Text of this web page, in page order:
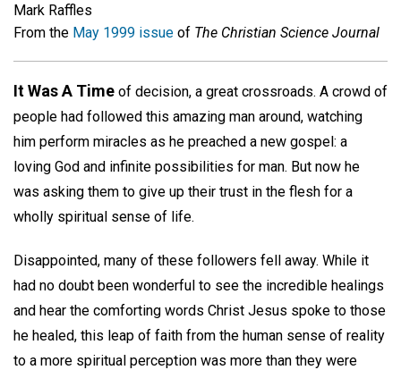
Mark Raffles
From the May 1999 issue of The Christian Science Journal
It Was A Time of decision, a great crossroads. A crowd of
people had followed this amazing man around, watching
him perform miracles as he preached a new gospel: a
loving God and infinite possibilities for man. But now he
was asking them to give up their trust in the flesh for a
wholly spiritual sense of life.
Disappointed, many of these followers fell away. While it
had no doubt been wonderful to see the incredible healings
and hear the comforting words Christ Jesus spoke to those
he healed, this leap of faith from the human sense of reality
to a more spiritual perception was more than they were